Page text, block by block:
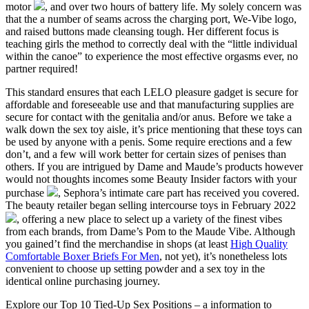
motor
, and over two hours of battery life. My solely concern was
that the a number of seams across the charging port, We-Vibe logo,
and raised buttons made cleansing tough. Her different focus is
teaching girls the method to correctly deal with the “little individual
within the canoe” to experience the most effective orgasms ever, no
partner required!
This standard ensures that each LELO pleasure gadget is secure for
affordable and foreseeable use and that manufacturing supplies are
secure for contact with the genitalia and/or anus. Before we take a
walk down the sex toy aisle, it’s price mentioning that these toys can
be used by anyone with a penis. Some require erections and a few
don’t, and a few will work better for certain sizes of penises than
others. If you are intrigued by Dame and Maude’s products however
would not thoughts incomes some Beauty Insider factors with your
purchase
, Sephora’s intimate care part has received you covered.
The beauty retailer began selling intercourse toys in February 2022
, offering a new place to select up a variety of the finest vibes
from each brands, from Dame’s Pom to the Maude Vibe. Although
you gained’t find the merchandise in shops (at least High Quality
Comfortable Boxer Briefs For Men, not yet), it’s nonetheless lots
convenient to choose up setting powder and a sex toy in the
identical online purchasing journey.
Explore our Top 10 Tied-Up Sex Positions – a information to